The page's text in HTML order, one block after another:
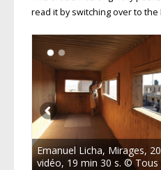
read it by switching over to
Emanuel Licha, Mirages,
vidéo, 19 min 30 s. © Tous